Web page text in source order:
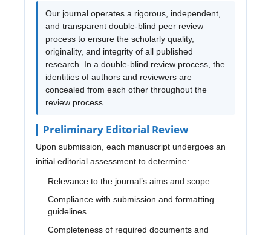
Our journal operates a rigorous, independent,
and transparent double-blind peer review
process to ensure the scholarly quality,
originality, and integrity of all published
research. In a double-blind review process, the
identities of authors and reviewers are
concealed from each other throughout the
review process.
Preliminary Editorial Review
Upon submission, each manuscript undergoes an
initial editorial assessment to determine:
Relevance to the journal’s aims and scope
Compliance with submission and formatting
guidelines
Completeness of required documents and